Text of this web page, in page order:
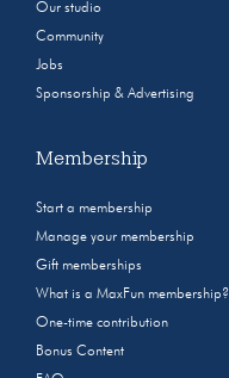
Our studio
Community
Jobs
Sponsorship & Advertising
Membership
Start a membership
Manage your membership
Gift memberships
What is a MaxFun membership?
One-time contribution
Bonus Content